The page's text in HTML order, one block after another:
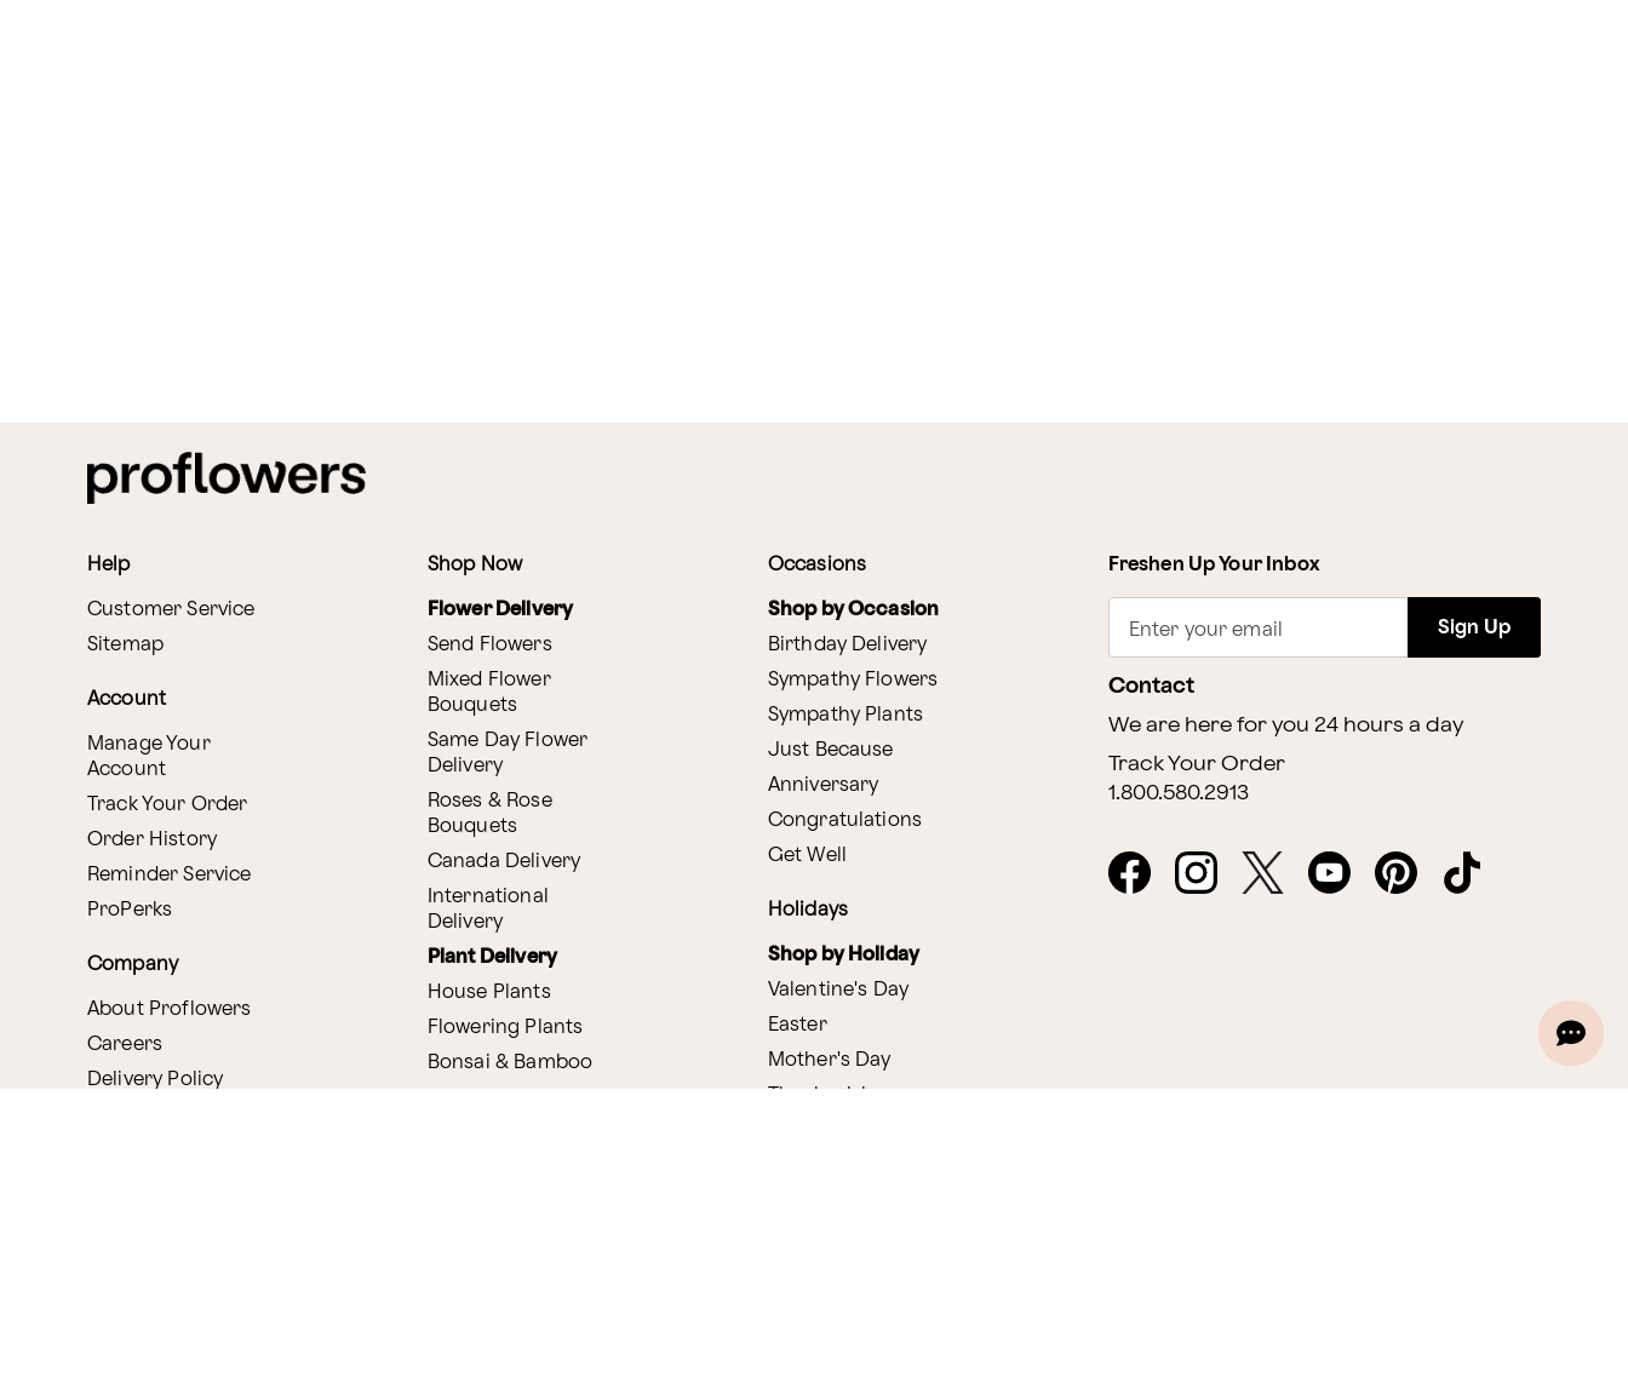
Help
Customer Service
Sitemap
Account
Manage Your
Account
Track Your Order
Order History
Reminder Service
ProPerks
Company
About Proflowers
Careers
Delivery Policy
Shop Now
Flower Delivery
Send Flowers
Mixed Flower
Bouquets
Same Day Flower
Delivery
Roses & Rose
Bouquets
Canada Delivery
International
Delivery
Plant Delivery
House Plants
Flowering Plants
Bonsai & Bamboo
Occasions
Shop by Occasion
Birthday Delivery
Sympathy Flowers
Sympathy Plants
Just Because
Anniversary
Congratulations
Get Well
Holidays
Shop by Holiday
Valentine's Day
Easter
Mother's Day
Freshen Up Your Inbox
Enter your email Sign Up
Contact
We are here for you 24 hours a day
Track Your Order
1.800.580.2913